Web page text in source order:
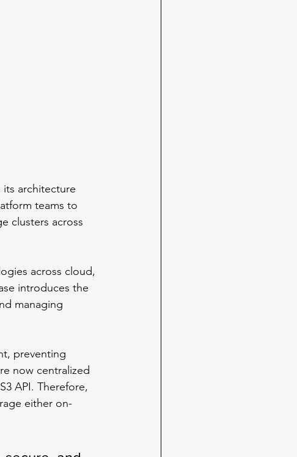
architecture
teams to
clusters across
across cloud,
introduces the
managing
preventing
now centralized
API. Therefore,
either on-